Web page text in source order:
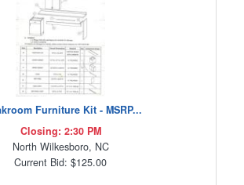
Furniture Kit - MSRP...
Closing: 2:30 PM
North Wilkesboro, NC
Current Bid: $125.00